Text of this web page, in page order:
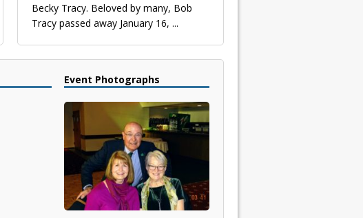
Becky Tracy. Beloved by many, Bob
Tracy passed away January 16, ...
Event Photographs